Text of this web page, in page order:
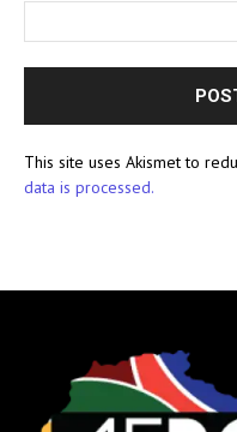
This site uses Akismet to
data is processed.